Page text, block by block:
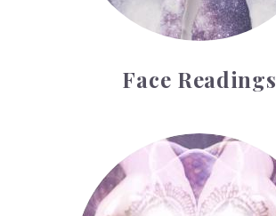
Face Readings